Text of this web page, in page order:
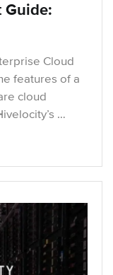
Guide:
Cloud
features of a
cloud
…